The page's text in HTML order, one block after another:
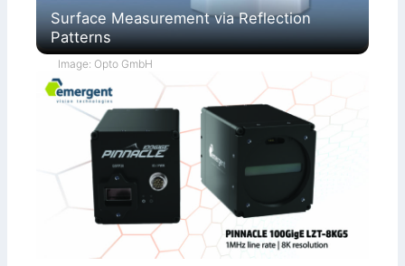
Surface Measurement via Reflection
Patterns
Image: Opto GmbH